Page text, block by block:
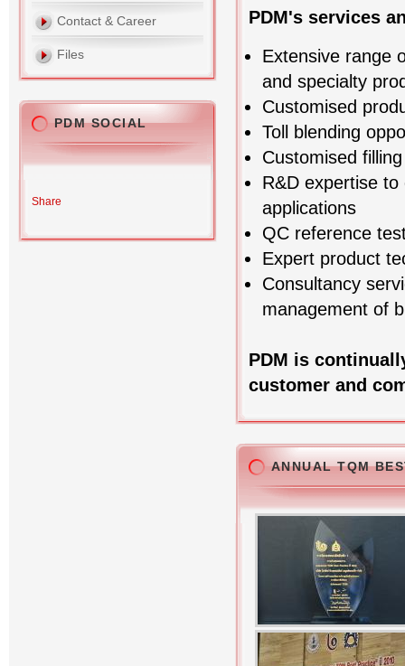
PDM's services
Extensive range
and specialty
Customised
Toll blending
Customised
R&D expertise
applications
QC reference
Expert product
Consultancy
management of
PDM is
customer and
ANNUAL TQM
Contact & Career
Files
PDM SOCIAL
Share